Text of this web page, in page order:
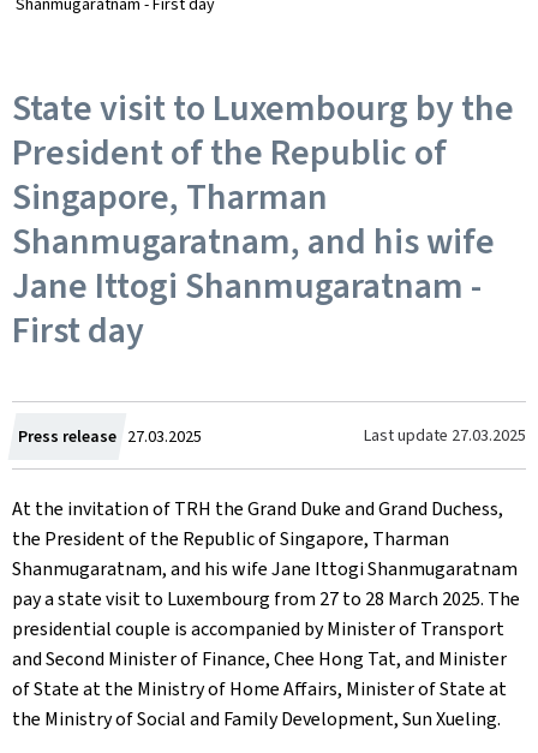
State visit to Luxembourg by the
President of the Republic of
Singapore, Tharman
Shanmugaratnam, and his wife
Jane Ittogi Shanmugaratnam -
First day
Press release Created
on
27.03.2025 Last update 27.03.2025
At the invitation of TRH the Grand Duke and Grand Duchess,
the President of the Republic of Singapore, Tharman
Shanmugaratnam, and his wife Jane Ittogi Shanmugaratnam
pay a state visit to Luxembourg from 27 to 28 March 2025. The
presidential couple is accompanied by Minister of Transport
and Second Minister of Finance, Chee Hong Tat, and Minister
of State at the Ministry of Home Affairs, Minister of State at
the Ministry of Social and Family Development, Sun Xueling.